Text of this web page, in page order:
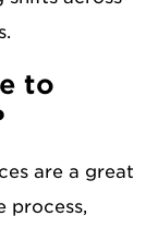
to
are a great
process,